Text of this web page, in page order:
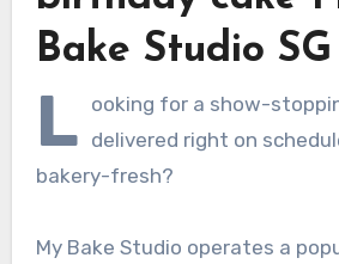
Bake Studio SG
L ooking for a show-
delivered right on
bakery-fresh?
My Bake Studio operates a